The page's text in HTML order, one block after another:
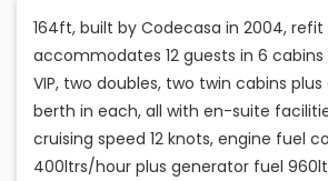
164ft, built by Codecasa in 2004, refit
accommodates 12 guests in 6
VIP, two doubles, two twin cabins
berth in each, all with en-suite
cruising speed 12 knots, engine fuel
400ltrs/hour plus generator fuel